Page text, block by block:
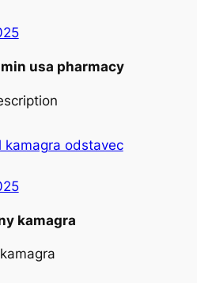
usa pharmacy
kamagra odstavec
kamagra